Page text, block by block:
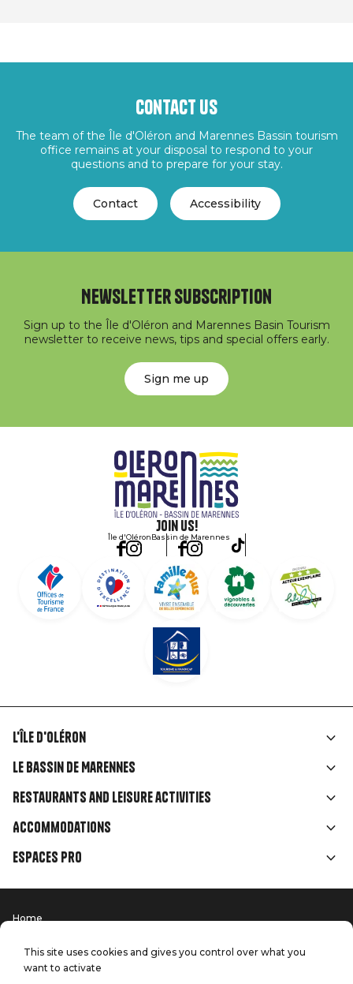
Contact us
The team of the Île d'Oléron and Marennes Bassin tourism
office remains at your disposal to respond to your
questions and to prepare for your stay.
Contact Accessibility
Newsletter subscription
Sign up to the Île d'Oléron and Marennes Basin Tourism
newsletter to receive news, tips and special offers early.
Sign me up
Join us!
Île d'OléronBassin de Marennes
Liens
rubriques
L'île d'Oléron
Le Bassin de Marennes
Restaurants and leisure activities
Accommodations
Espaces Pro
Menu
Pied
Home
Handitourism
Our quality commitments
Contact us
This site uses cookies and gives you control over what you
want to activate